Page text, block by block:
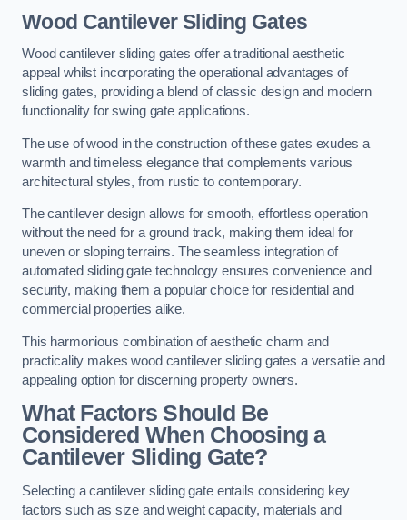
Wood Cantilever Sliding Gates
Wood cantilever sliding gates offer a traditional aesthetic
appeal whilst incorporating the operational advantages of
sliding gates, providing a blend of classic design and modern
functionality for swing gate applications.
The use of wood in the construction of these gates exudes a
warmth and timeless elegance that complements various
architectural styles, from rustic to contemporary.
The cantilever design allows for smooth, effortless operation
without the need for a ground track, making them ideal for
uneven or sloping terrains. The seamless integration of
automated sliding gate technology ensures convenience and
security, making them a popular choice for residential and
commercial properties alike.
This harmonious combination of aesthetic charm and
practicality makes wood cantilever sliding gates a versatile and
appealing option for discerning property owners.
What Factors Should Be
Considered When Choosing a
Cantilever Sliding Gate?
Selecting a cantilever sliding gate entails considering key
factors such as size and weight capacity, materials and